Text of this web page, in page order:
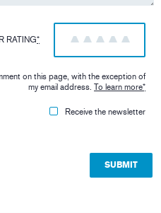
RATING* 5
4
3
2
1
on this page, with the exception of
my email address.To learn more*
Receive the newsletter